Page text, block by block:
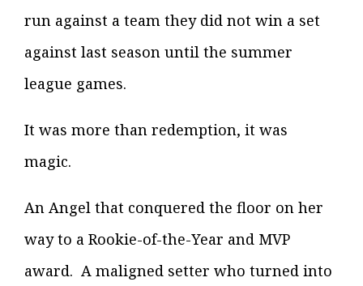
run against a team they did not win a set
against last season until the summer
league games.
It was more than redemption, it was
magic.
An Angel that conquered the floor on her
way to a Rookie-of-the-Year and MVP
award. A maligned setter who turned into